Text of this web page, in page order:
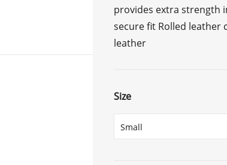
provides extra strength
secure fit Rolled leather
leather
Size